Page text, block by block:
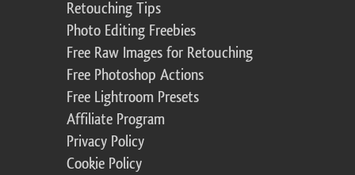
Retouching Tips
Photo Editing Freebies
Free Raw Images for Retouching
Free Photoshop Actions
Free Lightroom Presets
Affiliate Program
Privacy Policy
Cookie Policy